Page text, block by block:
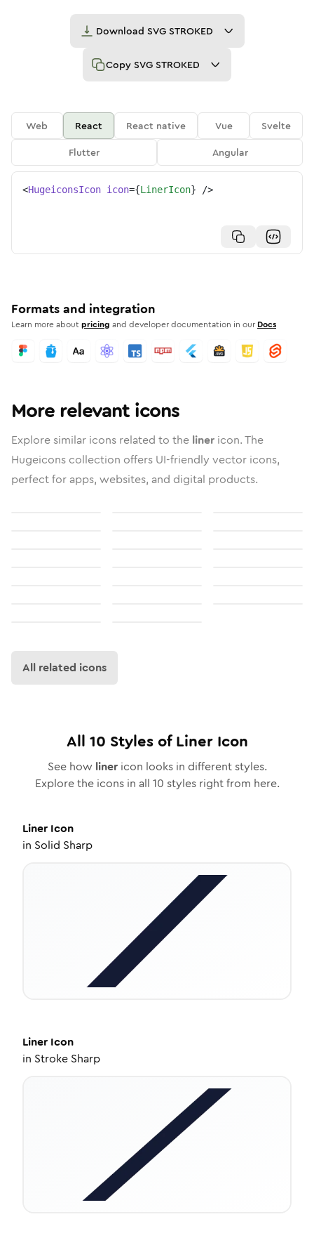
Download SVG STROKED
Copy SVG STROKED
Web React React native Vue
Svelte
Flutter
Angular
<HugeiconsIcon icon={LinerIcon} />
Formats and integration
Learn more aboutpricing and developer documentation in our Docs
More relevant icons
Explore similar icons related to the liner icon. The
Hugeicons collection offers UI-friendly vector icons,
perfect for apps, websites, and digital products.
All related icons
All 10 Styles ofLinerIcon
See how linericon looks in different styles.
Explore the icons in all 10 styles right from here.
Liner Icon
in Solid Sharp
Liner Icon
in Stroke Sharp